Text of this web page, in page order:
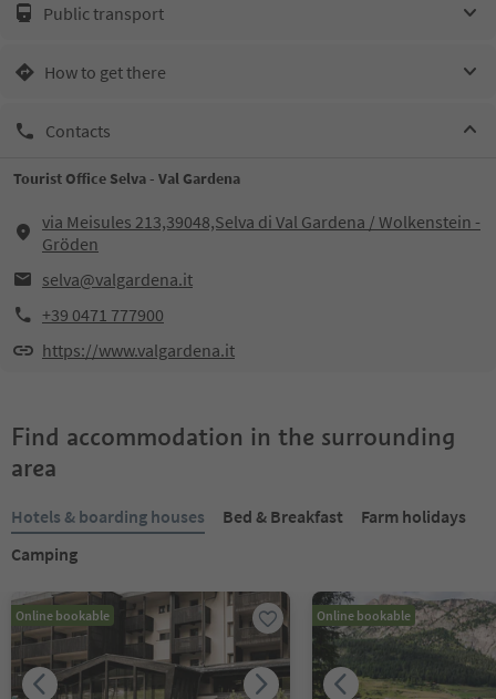
Public transport
How to get there
Contacts
Tourist Office Selva - Val Gardena
via Meisules 213,39048,Selva di Val Gardena / Wolkenstein -
Gröden
selva@valgardena.it
+39 0471 777900
https://www.valgardena.it
Find accommodation in the surrounding
area
Hotels & boarding houses Bed & Breakfast
Farm holidays
Camping
Online bookable Online bookable